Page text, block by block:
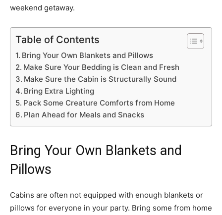
weekend getaway.
Table of Contents
Bring Your Own Blankets and Pillows
Make Sure Your Bedding is Clean and Fresh
Make Sure the Cabin is Structurally Sound
Bring Extra Lighting
Pack Some Creature Comforts from Home
Plan Ahead for Meals and Snacks
Bring Your Own Blankets and
Pillows
Cabins are often not equipped with enough blankets or
pillows for everyone in your party. Bring some from home